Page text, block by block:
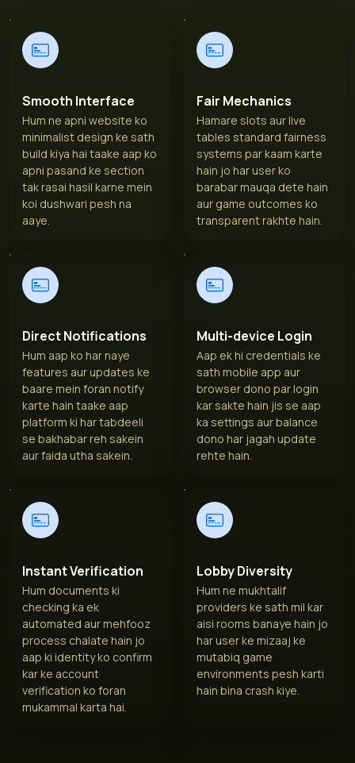
Smooth Interface
Hum ne apni website ko
minimalist design ke sath
build kiya hai taake aap ko
apni pasand ke section
tak rasai hasil karne mein
koi dushwari pesh na
aaye.
Fair Mechanics
Hamare slots aur live
tables standard fairness
systems par kaam karte
hain jo har user ko
barabar mauqa dete hain
aur game outcomes ko
transparent rakhte hain.
Direct Notifications
Hum aap ko har naye
features aur updates ke
baare mein foran notify
karte hain taake aap
platform ki har tabdeeli
se bakhabar reh sakein
aur faida utha sakein.
Multi-device Login
Aap ek hi credentials ke
sath mobile app aur
browser dono par login
kar sakte hain jis se aap
ka settings aur balance
dono har jagah update
rehte hain.
Instant Verification
Hum documents ki
checking ka ek
automated aur mehfooz
process chalate hain jo
aap ki identity ko confirm
kar ke account
verification ko foran
mukammal karta hai.
Lobby Diversity
Hum ne mukhtalif
providers ke sath mil kar
aisi rooms banaye hain jo
har user ke mizaaj ke
mutabiq game
environments pesh karti
hain bina crash kiye.